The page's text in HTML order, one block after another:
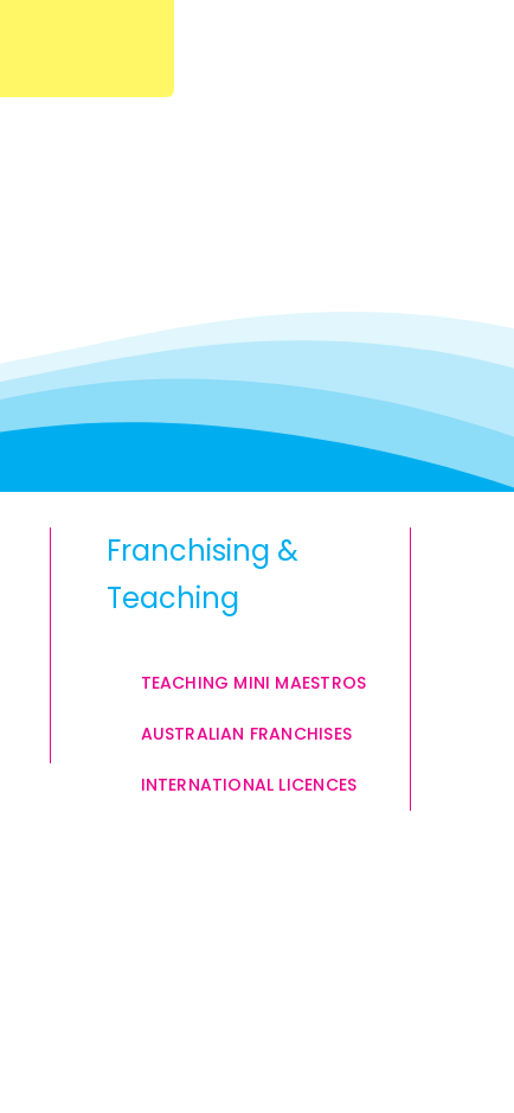
Franchising &
Teaching
TEACHING MINI MAESTROS
AUSTRALIAN FRANCHISES
INTERNATIONAL LICENCES